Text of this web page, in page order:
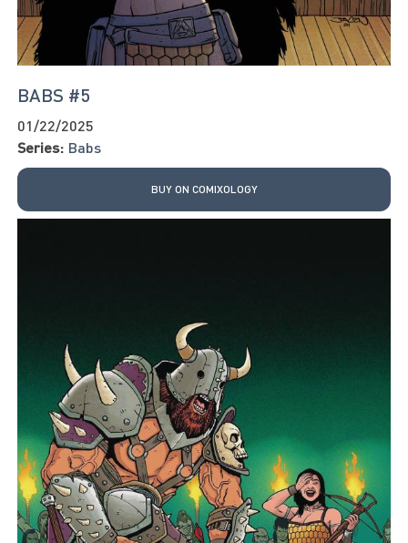
BABS #5
01/22/2025
Series: Babs
BUY ON COMIXOLOGY